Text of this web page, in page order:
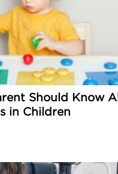
Should Know
in Children